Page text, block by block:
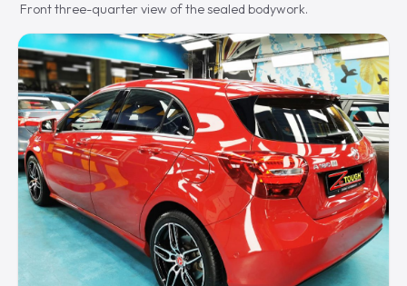
Front three-quarter view of the sealed bodywork.